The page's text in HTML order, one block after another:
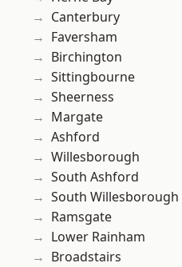
Canterbury
Faversham
Birchington
Sittingbourne
Sheerness
Margate
Ashford
Willesborough
South Ashford
South Willesborough
Ramsgate
Lower Rainham
Broadstairs